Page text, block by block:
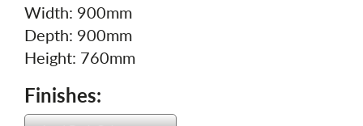
Width: 900mm
Depth: 900mm
Height: 760mm
Finishes: